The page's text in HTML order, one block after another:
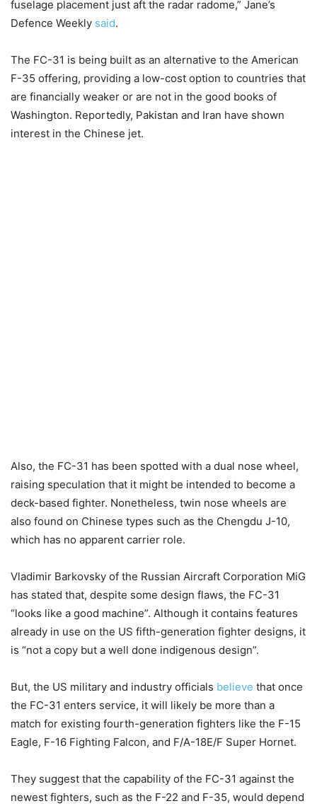
fuselage placement just aft the radar radome,” Jane’s
Defence Weekly said.
The FC-31 is being built as an alternative to the American
F-35 offering, providing a low-cost option to countries that
are financially weaker or are not in the good books of
Washington. Reportedly, Pakistan and Iran have shown
interest in the Chinese jet.
Also, the FC-31 has been spotted with a dual nose wheel,
raising speculation that it might be intended to become a
deck-based fighter. Nonetheless, twin nose wheels are
also found on Chinese types such as the Chengdu J-10,
which has no apparent carrier role.
Vladimir Barkovsky of the Russian Aircraft Corporation MiG
has stated that, despite some design flaws, the FC-31
“looks like a good machine”. Although it contains features
already in use on the US fifth-generation fighter designs, it
is “not a copy but a well done indigenous design”.
But, the US military and industry officials believe that once
the FC-31 enters service, it will likely be more than a
match for existing fourth-generation fighters like the F-15
Eagle, F-16 Fighting Falcon, and F/A-18E/F Super Hornet.
They suggest that the capability of the FC-31 against the
newest fighters, such as the F-22 and F-35, would depend